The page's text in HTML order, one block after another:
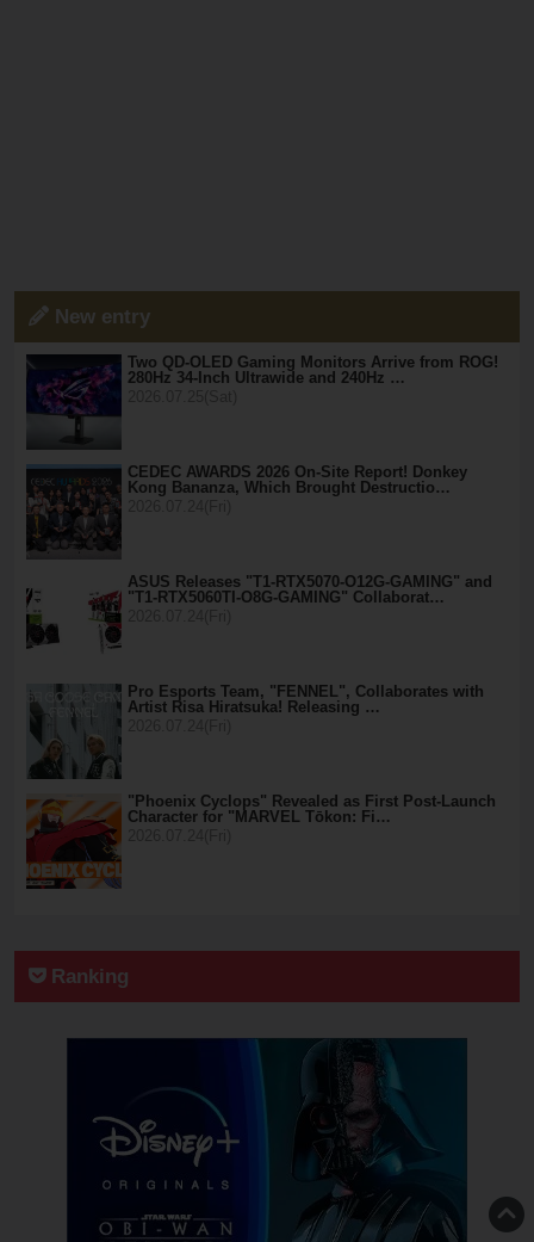
New entry
Two QD-OLED Gaming Monitors Arrive from ROG!
280Hz 34-Inch Ultrawide and 240Hz …
CEDEC AWARDS 2026 On-Site Report! Donkey
Kong Bananza, Which Brought Destructio…
ASUS Releases "T1-RTX5070-O12G-GAMING" and
"T1-RTX5060TI-O8G-GAMING" Collaborat…
Pro Esports Team, "FENNEL", Collaborates with
Artist Risa Hiratsuka! Releasing …
"Phoenix Cyclops" Revealed as First Post-Launch
Character for "MARVEL Tōkon: Fi…
Ranking